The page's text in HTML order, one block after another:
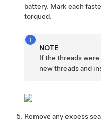
battery. Mark each
torqued.
NOTE
If the threads
new threads and
Remove any excess